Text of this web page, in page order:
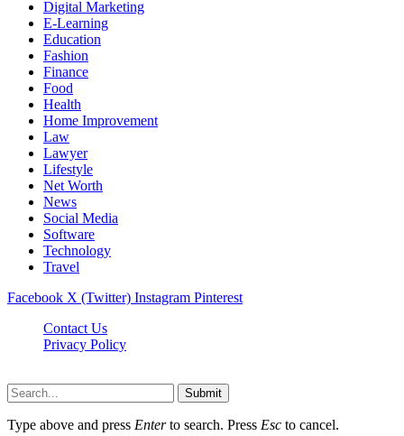
Digital Marketing
E-Learning
Education
Fashion
Finance
Food
Health
Home Improvement
Law
Lawyer
Lifestyle
Net Worth
News
Social Media
Software
Technology
Travel
Facebook X (Twitter) Instagram Pinterest
Contact Us
Privacy Policy
Submit
Type above and press Enterto search. Press Esc to cancel.